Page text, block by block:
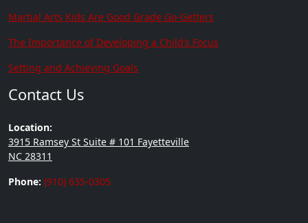
Martial Arts Kids Are Good Grade Go-Getters
The Importance of Developing a Child’s Focus
Setting and Achieving Goals
Contact Us
Location:
3915 Ramsey St Suite # 101 Fayetteville
NC 28311
Phone: (910) 635-0305